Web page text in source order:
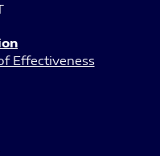
Effectiveness